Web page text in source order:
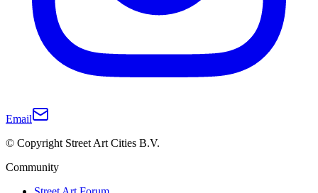
Email
© Copyright Street Art Cities B.V.
Community